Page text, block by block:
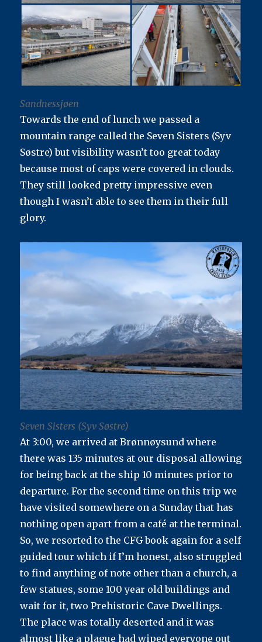
Sandnessjøen
Towards the end of lunch we passed a
mountain range called the Seven Sisters (Syv
Søstre) but visibility wasn’t too great today
because most of caps were covered in clouds.
They still looked pretty impressive even
though I wasn’t able to see them in their full
glory.
Seven Sisters (Syv Søstre)
At 3:00, we arrived at Brønnøysund where
there was 135 minutes at our disposal allowing
for being back at the ship 10 minutes prior to
departure. For the second time on this trip we
have visited somewhere on a Sunday that has
nothing open apart from a café at the terminal.
So, we resorted to the CFG book again for a self
guided tour which if I’m honest, also struggled
to find anything of note other than a church, a
few statues, some 100 year old buildings and
wait for it, two Prehistoric Cave Dwellings.
The place was totally deserted and it was
almost like a plague had wiped everyone out